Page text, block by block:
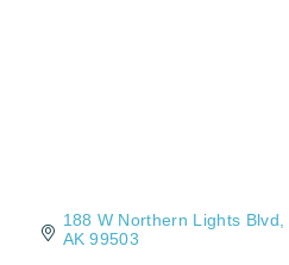
188 W Northern Lights Blvd
AK 99503